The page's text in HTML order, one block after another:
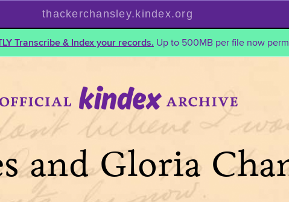
thackerchansley.kindex.org
Transcribe & Index your records. Up to 500MB per file now
and Gloria